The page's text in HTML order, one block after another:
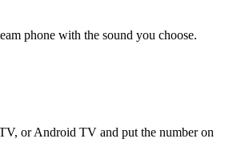
phone with the sound you choose.
or Android TV and put the number on